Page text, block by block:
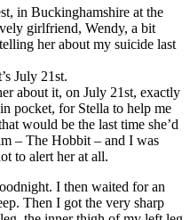
in Buckinghamshire at the
girlfriend, Wendy, a bit
her about my suicide last
July 21st.
about it, on July 21st, exactly
pocket, for Stella to help me
would be the last time she’d
– The Hobbit – and I was
to alert her at all.
I then waited for an
Then I got the very sharp